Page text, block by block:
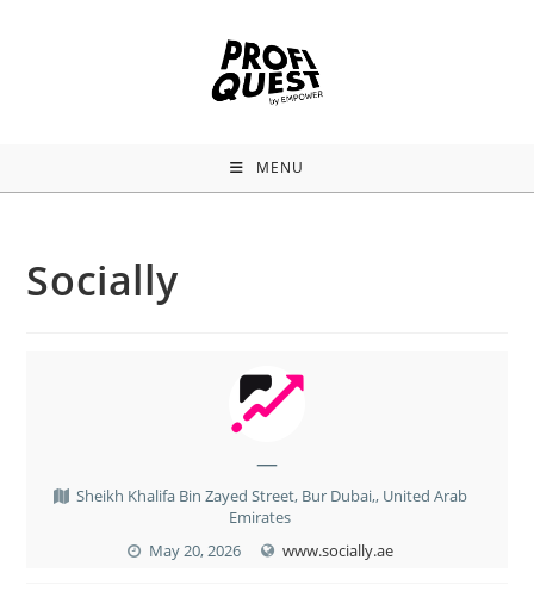
MENU
Socially
—
Sheikh Khalifa Bin Zayed Street, Bur Dubai,, United Arab
Emirates
May 20, 2026
www.socially.ae